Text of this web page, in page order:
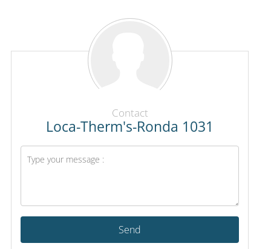
Contact
Loca-Therm's-Ronda 1031
Send